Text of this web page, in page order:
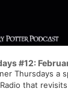
#12:
Thursdays a
that